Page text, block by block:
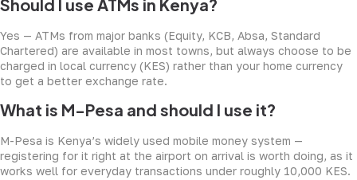
Should I use ATMs in Kenya?
Yes — ATMs from major banks (Equity, KCB, Absa, Standard
Chartered) are available in most towns, but always choose to be
charged in local currency (KES) rather than your home currency
to get a better exchange rate.
What is M-Pesa and should I use it?
M-Pesa is Kenya’s widely used mobile money system —
registering for it right at the airport on arrival is worth doing, as it
works well for everyday transactions under roughly 10,000 KES.